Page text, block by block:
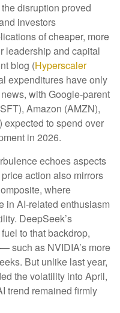
disruption proved
investors
of cheaper, more
leadership and capital
blog (Hyperscaler
expenditures have only
with Google-parent
Amazon (AMZN),
expected to spend over
in 2026.
echoes aspects
action also mirrors
where
in AI‑related enthusiasm
DeepSeek’s
to that backdrop,
such as NVIDIA’s more
But unlike last year,
the volatility into April,
trend remained firmly